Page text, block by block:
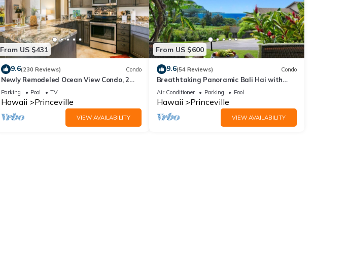
From US $431
9.6(230 Reviews) Condo
Newly Remodeled Ocean View Condo, 2
bedroom, 2 bath, No stairs!
Parking Pool TV
Hawaii Princeville
VIEW AVAILABILITY
From US $600
9.6(54 Reviews) Condo
Breathtaking Panoramic Bali Hai with
Unobstructed Bali Hai Ocean View
Air Conditioner Parking Pool
Hawaii Princeville
VIEW AVAILABILITY